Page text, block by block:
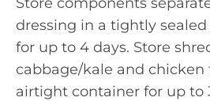
dressing in a tightly
for up to 4 days. Store
cabbage/kale and chicken
airtight container for up to